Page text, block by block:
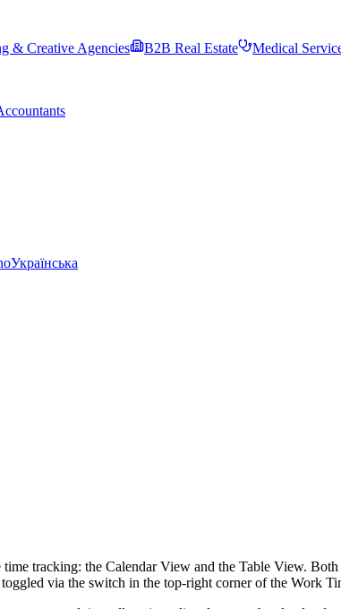
& Creative Agencies B2B Real Estate
Medical
Українська
tracking: the Calendar View and the Table View.
toggled via the switch in the top-right corner of the Work